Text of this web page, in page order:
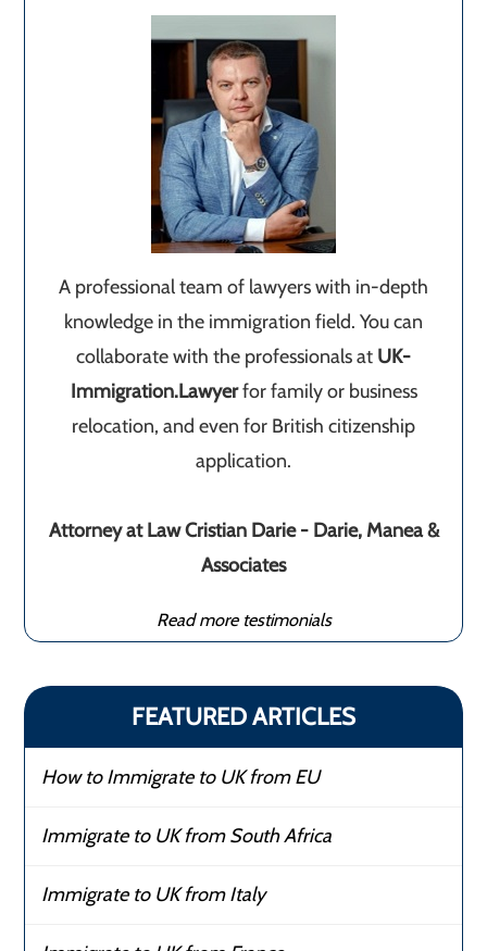
A professional team of lawyers with in-depth
knowledge in the immigration field. You can
collaborate with the professionals at UK-
Immigration.Lawyerfor family or business
relocation, and even for British citizenship
application.
Attorney at Law Cristian Darie - Darie, Manea &
Associates
Read more testimonials
FEATURED ARTICLES
How to Immigrate to UK from EU
Immigrate to UK from South Africa
Immigrate to UK from Italy